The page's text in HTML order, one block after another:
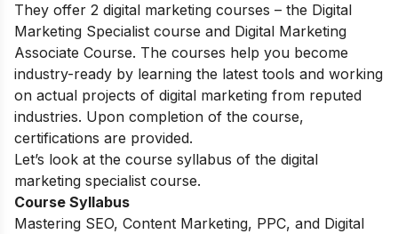
They offer 2 digital marketing courses – the Digital
Marketing Specialist course and Digital Marketing
Associate Course. The courses help you become
industry-ready by learning the latest tools and working
on actual projects of digital marketing from reputed
industries. Upon completion of the course,
certifications are provided.
Let’s look at the course syllabus of the digital
marketing specialist course.
Course Syllabus
Mastering SEO, Content Marketing, PPC, and Digital